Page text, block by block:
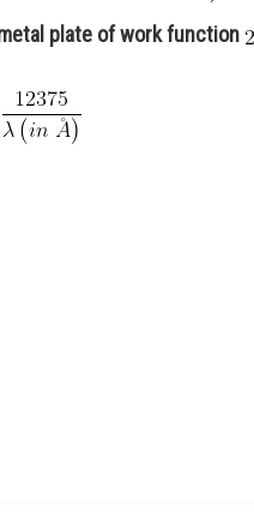
plate of work function